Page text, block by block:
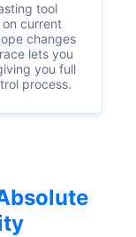
tool
current
changes
lets you
you full
process.